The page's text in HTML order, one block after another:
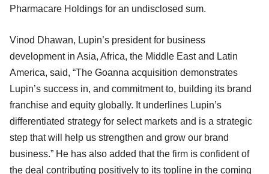
Pharmacare Holdings for an undisclosed sum.
Vinod Dhawan, Lupin’s president for business
development in Asia, Africa, the Middle East and Latin
America, said, “The Goanna acquisition demonstrates
Lupin’s success in, and commitment to, building its brand
franchise and equity globally. It underlines Lupin’s
differentiated strategy for select markets and is a strategic
step that will help us strengthen and grow our brand
business.” He has also added that the firm is confident of
the deal contributing positively to its topline in the coming